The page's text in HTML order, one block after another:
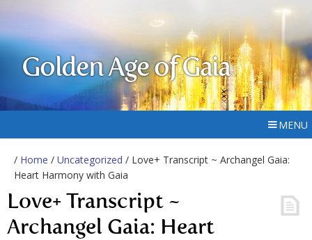
Golden Age of Gaia
MENU
/ Home / Uncategorized / Love+ Transcript ~ Archangel Gaia:
Heart Harmony with Gaia
Love+ Transcript ~
Archangel Gaia: Heart